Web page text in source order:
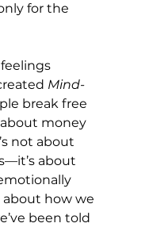
for the
Mind-
break free
money
not about
about
how we
been told